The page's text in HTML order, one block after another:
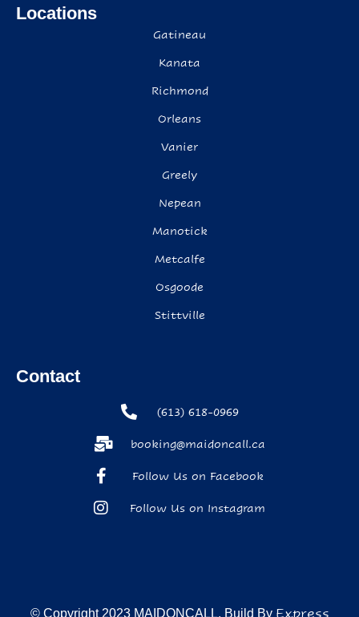
Locations
Gatineau
Kanata
Richmond
Orleans
Vanier
Greely
Nepean
Manotick
Metcalfe
Osgoode
Stittville
Contact
(613) 618-0969
booking@maidoncall.ca
Follow Us on Facebook
Follow Us on Instagram
© Copyright 2023 MAIDONCALL. Build By Express